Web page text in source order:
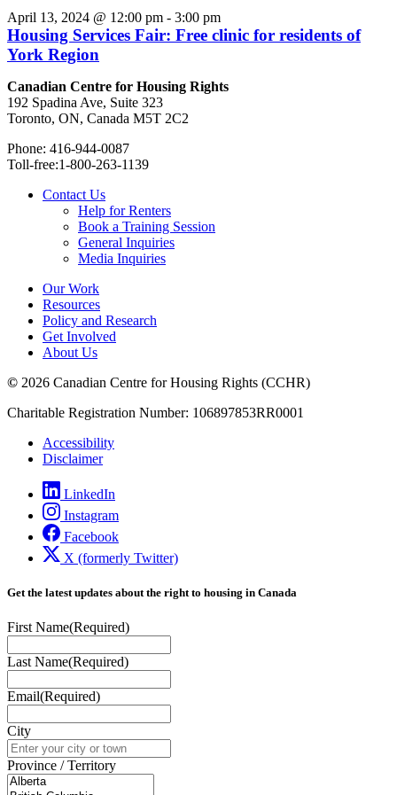
April 13, 2024 @ 12:00 pm - 3:00 pm
Housing Services Fair: Free clinic for residents of
York Region
Canadian Centre for Housing Rights
192 Spadina Ave, Suite 323
Toronto, ON, Canada M5T 2C2
Phone: 416-944-0087
Toll-free:1-800-263-1139
Contact Us
Help for Renters
Book a Training Session
General Inquiries
Media Inquiries
Our Work
Resources
Policy and Research
Get Involved
About Us
© 2026 Canadian Centre for Housing Rights (CCHR)
Charitable Registration Number: 106897853RR0001
Accessibility
Disclaimer
LinkedIn
Instagram
Facebook
X (formerly Twitter)
Get the latest updates about the right to housing in Canada
First Name(Required)
Last Name(Required)
Email(Required)
City
Province / Territory